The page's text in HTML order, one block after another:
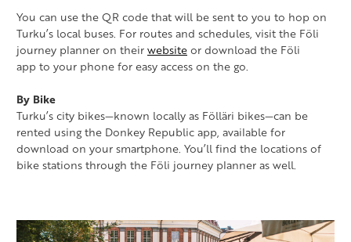
You can use the QR code that will be sent to you to hop on
Turku’s local buses. For routes and schedules, visit the Föli
journey planner on theirwebsiteor download the Föli
app to your phone for easy access on the go.
By Bike
Turku’s city bikes—known locally as Fölläri bikes—can be
rented using the Donkey Republic app, available for
download on your smartphone. You’ll find the locations of
bike stations through the Föli journey planner as well.